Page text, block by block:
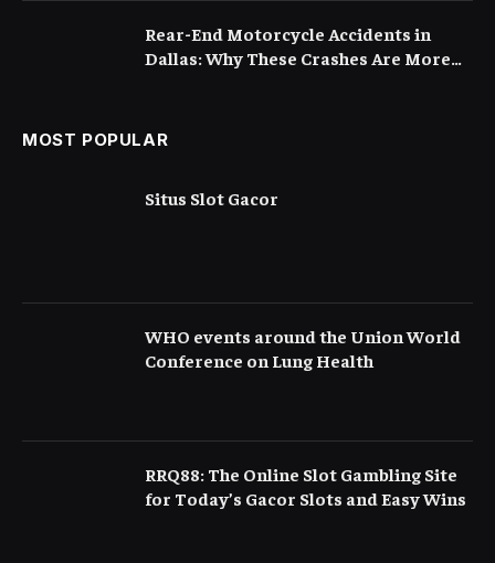
Rear-End Motorcycle Accidents in
Dallas: Why These Crashes Are More
MOST POPULAR
Situs Slot Gacor
WHO events around the Union World
Conference on Lung Health
RRQ88: The Online Slot Gambling Site
for Today’s Gacor Slots and Easy Wins